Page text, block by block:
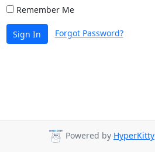
Remember Me
Sign In Forgot Password?
Powered by HyperKitty